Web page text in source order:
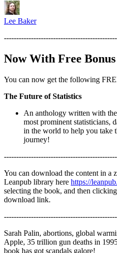
Lee Baker
Now With Free
You can now get the following
The Future of Statistics
An anthology written with
most prominent statisticians,
in the world to help you take
journey!
You can download the content in a
Leanpub library here https://
selecting the book, and then
download link.
Sarah Palin, abortions, global
Apple, 35 trillion gun deaths in
book has got scandals galore!